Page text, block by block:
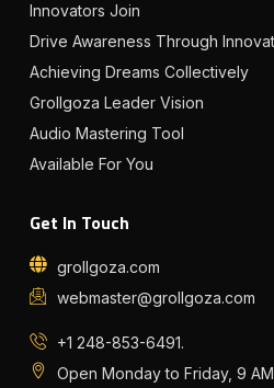
Innovators Join
Drive Awareness Through
Achieving Dreams Collectively
Grollgoza Leader Vision
Audio Mastering Tool
Available For You
Get In Touch
grollgoza.com
webmaster@grollgoza.com
+1 248-853-6491.
Open Monday to Friday, 9